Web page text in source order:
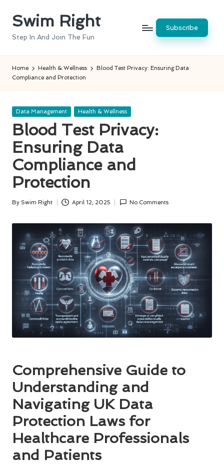
SkipSwim Right
Step In And Join The Fun
Subscribe
Home Health & Wellness
Blood Test Privacy: Ensuring Data
Compliance and Protection
Posted
Data Management Health & Wellness
Blood Test Privacy:
Ensuring Data
Compliance and
Protection
Posted
By Swim Right April 12, 2025 No Comments
Comprehensive Guide to
Understanding and
Navigating UK Data
Protection Laws for
Healthcare Professionals
and Patients